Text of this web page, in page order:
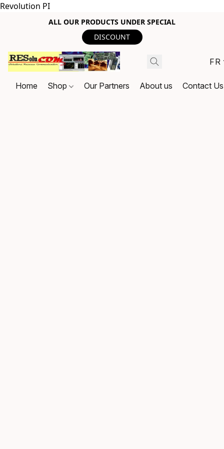
Revolution PI
ALL OUR PRODUCTS UNDER SPECIAL
DISCOUNT
FR
Home Shop Our Partners About us Contact Us